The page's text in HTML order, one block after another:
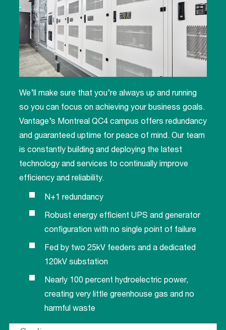
We’ll make sure that you’re always up and running
so you can focus on achieving your business goals.
Vantage’s Montreal QC4 campus offers redundancy
and guaranteed uptime for peace of mind. Our team
is constantly building and deploying the latest
technology and services to continually improve
efficiency and reliability.
N+1 redundancy
Robust energy efficient UPS and generator
configuration with no single point of failure
Fed by two 25kV feeders and a dedicated
120kV substation
Nearly 100 percent hydroelectric power,
creating very little greenhouse gas and no
harmful waste